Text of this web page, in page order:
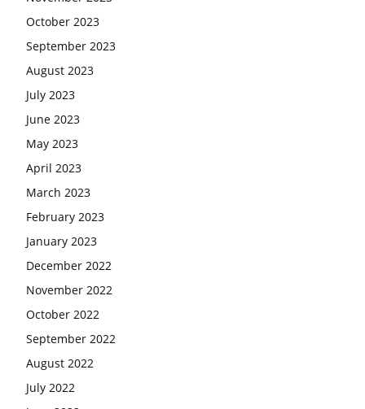
October 2023
September 2023
August 2023
July 2023
June 2023
May 2023
April 2023
March 2023
February 2023
January 2023
December 2022
November 2022
October 2022
September 2022
August 2022
July 2022